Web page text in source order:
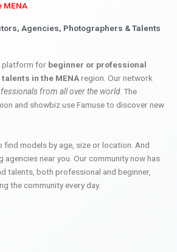
MENA
Agencies, Photographers & Talents
platform for beginner or professional
in the MENAregion. Our network
from all over the world. The
and showbiz use Famuse to discover new
find models by age, size or location. And
agencies near you. Our community now has
talents, both professional and beginner,
the community every day.